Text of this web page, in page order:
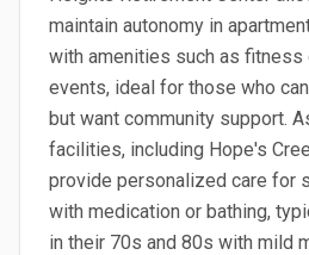
maintain autonomy in
with amenities such as fitness
events, ideal for those who
but want community support.
facilities, including Hope's
provide personalized care for
with medication or bathing,
in their 70s and 80s with mild